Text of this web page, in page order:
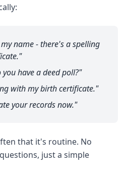
name - there's a spelling
have a deed poll?"
with my birth certificate."
your records now."
that it's routine. No
just a simple